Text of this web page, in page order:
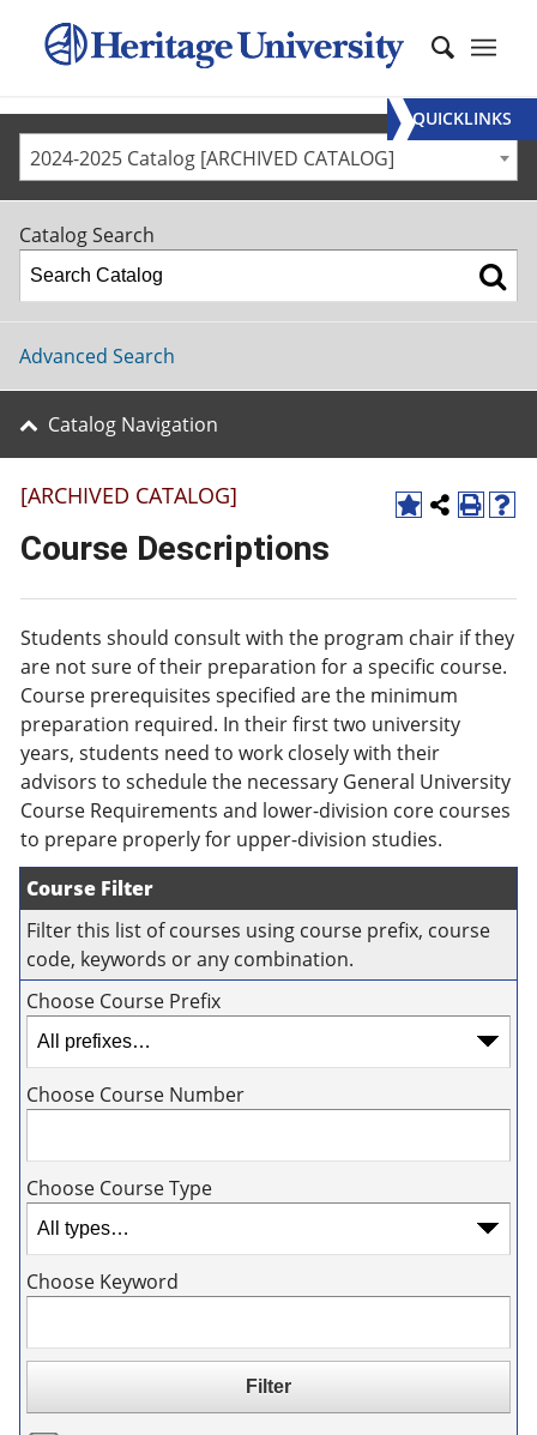
2024-2025 Catalog [ARCHIVED CATALOG]
Catalog Search
Advanced Search
Catalog Navigation
[ARCHIVED CATALOG]
Course Descriptions
Students should consult with the program chair if they
are not sure of their preparation for a specific course.
Course prerequisites specified are the minimum
preparation required. In their first two university
years, students need to work closely with their
advisors to schedule the necessary General University
Course Requirements and lower-division core courses
to prepare properly for upper-division studies.
Course Filter
Filter this list of courses using course prefix, course
code, keywords or any combination.
Choose Course Prefix
Choose Course Number
Choose Course Type
Choose Keyword
QUICKLINKS